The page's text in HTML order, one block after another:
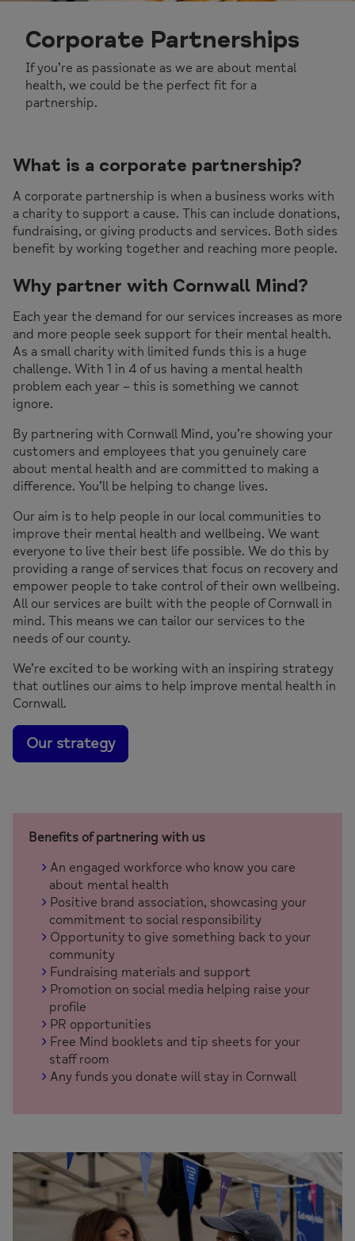
Corporate Partnerships
If you’re as passionate as we are about mental
health, we could be the perfect fit for a
partnership.
What is a corporate partnership?
A corporate partnership is when a business works with
a charity to support a cause. This can include donations,
fundraising, or giving products and services. Both sides
benefit by working together and reaching more people.
Why partner with Cornwall Mind?
Each year the demand for our services increases as more
and more people seek support for their mental health.
As a small charity with limited funds this is a huge
challenge. With 1 in 4 of us having a mental health
problem each year – this is something we cannot
ignore.
By partnering with Cornwall Mind, you’re showing your
customers and employees that you genuinely care
about mental health and are committed to making a
difference. You’ll be helping to change lives.
Our aim is to help people in our local communities to
improve their mental health and wellbeing. We want
everyone to live their best life possible. We do this by
providing a range of services that focus on recovery and
empower people to take control of their own wellbeing.
All our services are built with the people of Cornwall in
mind. This means we can tailor our services to the
needs of our county.
We’re excited to be working with an inspiring strategy
that outlines our aims to help improve mental health in
Cornwall.
Our strategy
Benefits of partnering with us
An engaged workforce who know you care
about mental health
Positive brand association, showcasing your
commitment to social responsibility
Opportunity to give something back to your
community
Fundraising materials and support
Promotion on social media helping raise your
profile
PR opportunities
Free Mind booklets and tip sheets for your
staff room
Any funds you donate will stay in Cornwall